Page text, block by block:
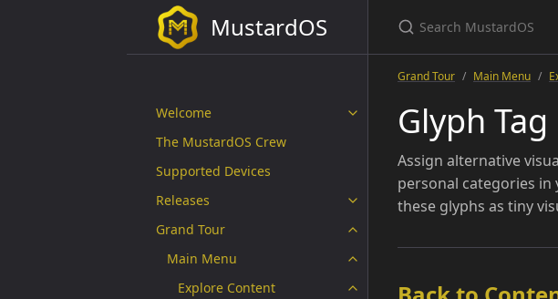
MustardOS
Welcome
The MustardOS Crew
Supported Devices
Releases
Grand Tour
Main Menu
Explore Content
Grand Tour Main Menu
Glyph Tag
Assign alternative
personal categories
these glyphs as tiny